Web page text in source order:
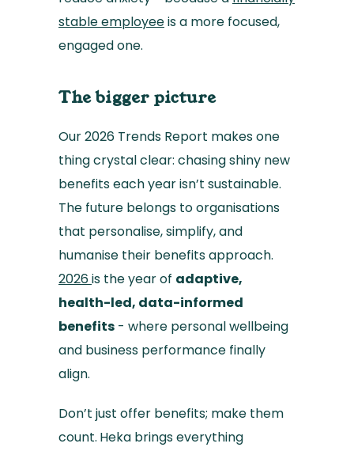
stable employeeis a more focused,
engaged one.
The bigger picture
Our 2026 Trends Report makes one
thing crystal clear: chasing shiny new
benefits each year isn’t sustainable.
The future belongs to organisations
that personalise, simplify, and
humanise their benefits approach.
2026is the year of adaptive,
health-led, data-informed
benefits - where personal wellbeing
and business performance finally
align.
Don’t just offer benefits; make them
count. Heka brings everything